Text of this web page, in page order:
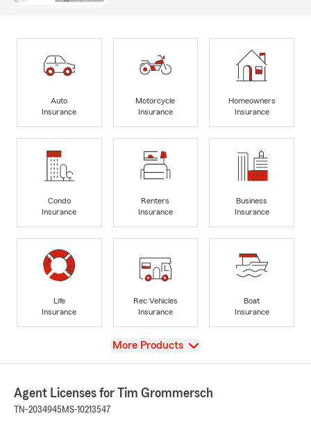
Auto
Insurance
Motorcycle
Insurance
Homeowners
Insurance
Condo
Insurance
Renters
Insurance
Business
Insurance
Life
Insurance
Rec Vehicles
Insurance
Boat
Insurance
View
More Products
Agent Licenses for Tim Grommersch
TN-2034945 MS-10213547